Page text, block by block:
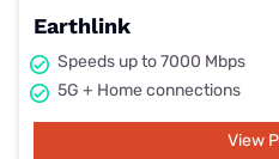
Earthlink
Speeds up to 7000 Mbps
5G + Home connections
View